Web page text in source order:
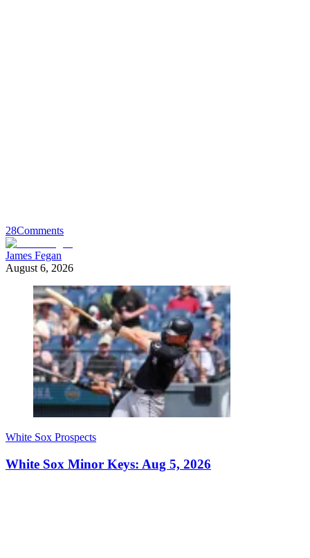
28Comments
James Fegan
August 6, 2026
White Sox Prospects
White Sox Minor Keys: Aug 5, 2026